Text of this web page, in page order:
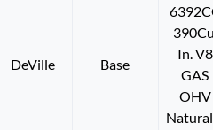
DeVille Base
In. V8
GAS
OHV